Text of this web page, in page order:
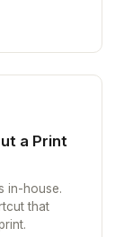
a Print
in-house.
that